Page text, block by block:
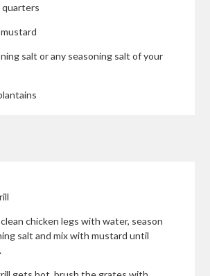
quarters
salt or any seasoning salt of your
chicken legs with water, season
salt and mix with mustard until